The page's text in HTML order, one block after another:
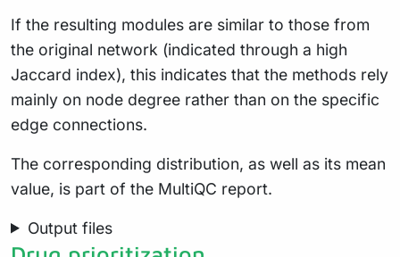
If the resulting modules are similar to those from
the original network (indicated through a high
Jaccard index), this indicates that the methods rely
mainly on node degree rather than on the specific
edge connections.
The corresponding distribution, as well as its mean
value, is part of the MultiQC report.
Output files